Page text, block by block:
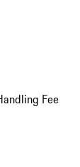
Fee